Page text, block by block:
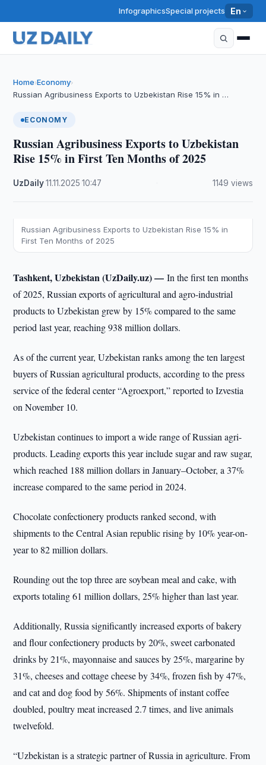
InfographicsSpecial projects En
Home›Economy›
Russian Agribusiness Exports to Uzbekistan Rise 15% in …
ECONOMY
Russian Agribusiness Exports to Uzbekistan
Rise 15% in First Ten Months of 2025
UzDaily·11.11.2025 ·10:47 1149 views
Russian Agribusiness Exports to Uzbekistan Rise 15% in
First Ten Months of 2025
Tashkent, Uzbekistan (UzDaily.uz) —In the first ten months
of 2025, Russian exports of agricultural and agro-industrial
products to Uzbekistan grew by 15% compared to the same
period last year, reaching 938 million dollars.
As of the current year, Uzbekistan ranks among the ten largest
buyers of Russian agricultural products, according to the press
service of the federal center “Agroexport,” reported to Izvestia
on November 10.
Uzbekistan continues to import a wide range of Russian agri-
products. Leading exports this year include sugar and raw sugar,
which reached 188 million dollars in January–October, a 37%
increase compared to the same period in 2024.
Chocolate confectionery products ranked second, with
shipments to the Central Asian republic rising by 10% year-on-
year to 82 million dollars.
Rounding out the top three are soybean meal and cake, with
exports totaling 61 million dollars, 25% higher than last year.
Additionally, Russia significantly increased exports of bakery
and flour confectionery products by 20%, sweet carbonated
drinks by 21%, mayonnaise and sauces by 25%, margarine by
31%, cheeses and cottage cheese by 34%, frozen fish by 47%,
and cat and dog food by 56%. Shipments of instant coffee
doubled, poultry meat increased 2.7 times, and live animals
twelvefold.
“Uzbekistan is a strategic partner of Russia in agriculture. From